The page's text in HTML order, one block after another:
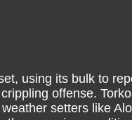
using its bulk to
offense.
setters like